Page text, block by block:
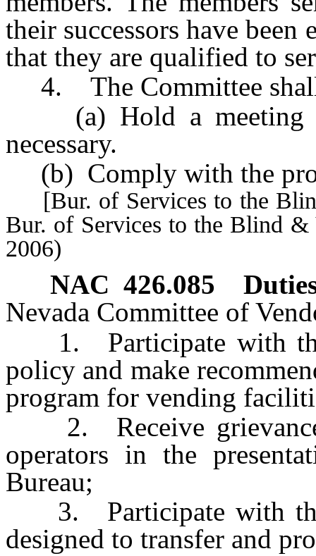
their successors have been
that they are qualified to
4. The Committee
(a) Hold a meeting
necessary.
(b) Comply with the
[Bur. of Services to the
Bur. of Services to the Blind
2006)
NAC 426.085
Nevada Committee of
1. Participate with the
policy and make
program for vending
2. Receive
operators in the
Bureau;
3. Participate with the
designed to transfer and